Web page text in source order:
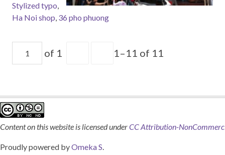
Stylized typo,
Ha Noi shop, 36 pho phuong
of 1 1–11 of 11
Content on this website is licensed underCC Attribution-
Proudly powered byOmeka S.